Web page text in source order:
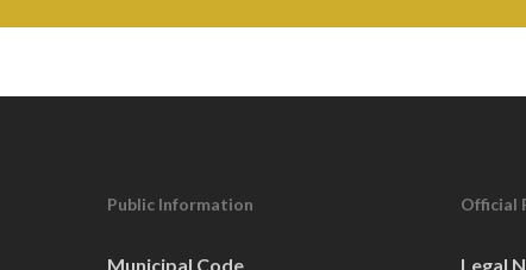
OCT
Public Information
Municipal Code
Official
Legal